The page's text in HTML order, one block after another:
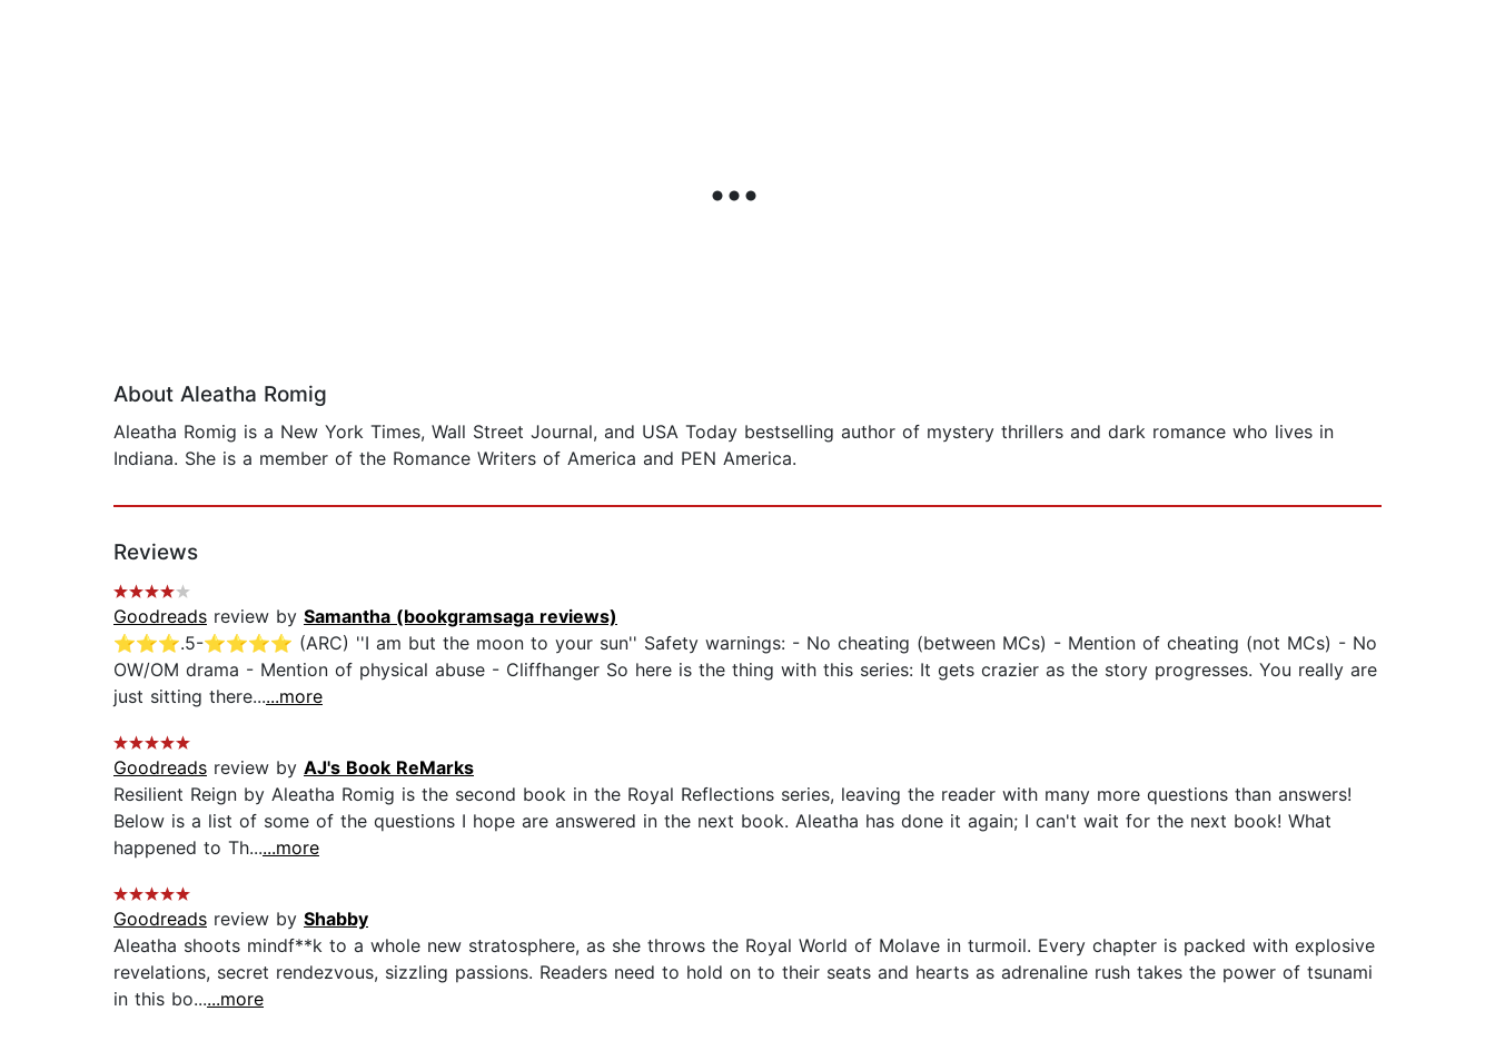
About Aleatha Romig
Aleatha Romig is a New York Times, Wall Street Journal, and USA Today bestselling author of mystery thrillers and dark romance who lives in
Indiana. She is a member of the Romance Writers of America and PEN America.
Reviews
Goodreads review by Samantha (bookgramsaga reviews)
⭐️⭐️⭐️.5-⭐️⭐️⭐️⭐️ (ARC) ''I am but the moon to your sun'' Safety warnings: - No cheating (between MCs) - Mention of cheating (not MCs) - No
OW/OM drama - Mention of physical abuse - Cliffhanger So here is the thing with this series: It gets crazier as the story progresses. You really are
just sitting there......more
Goodreads review by AJ's Book ReMarks
Resilient Reign by Aleatha Romig is the second book in the Royal Reflections series, leaving the reader with many more questions than answers!
Below is a list of some of the questions I hope are answered in the next book. Aleatha has done it again; I can't wait for the next book! What
happened to Th......more
Goodreads review by Shabby
Aleatha shoots mindf**k to a whole new stratosphere, as she throws the Royal World of Molave in turmoil. Every chapter is packed with explosive
revelations, secret rendezvous, sizzling passions. Readers need to hold on to their seats and hearts as adrenaline rush takes the power of tsunami
in this bo......more